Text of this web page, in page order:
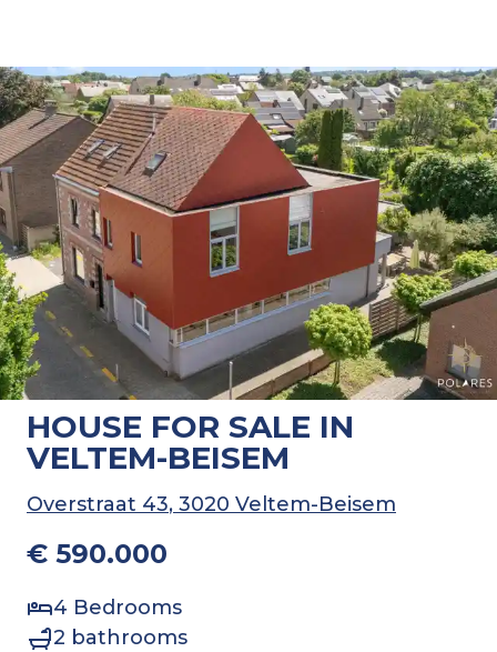
HOUSE FOR SALE IN
VELTEM-BEISEM
Overstraat 43, 3020 Veltem-Beisem
€ 590.000
4 Bedrooms
2 bathrooms